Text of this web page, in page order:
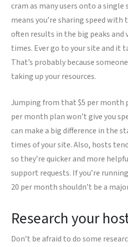
cram as many users onto a
means you’re sharing speed with
often results in the big peaks and
times. Ever go to your site and it
That’s probably because
taking up your resources.
Jumping from that $5 per month
per month plan won’t give you
can make a big difference in the
times of your site. Also, hosts
so they’re quicker and more
support requests. If you’re
20 per month shouldn’t be a
Research your
Don’t be afraid to do some